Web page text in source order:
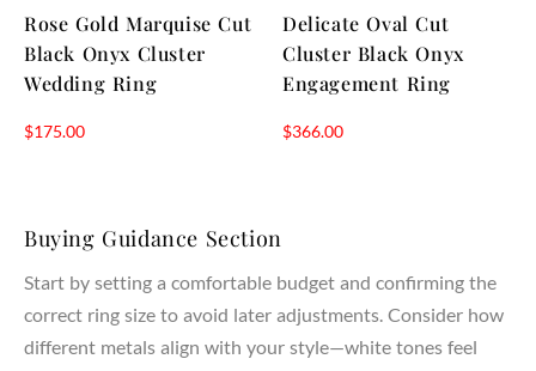
Rose Gold Marquise Cut
Black Onyx Cluster
Wedding Ring
$175.00
Delicate Oval Cut
Cluster Black Onyx
Engagement Ring
$366.00
Buying Guidance Section
Start by setting a comfortable budget and confirming the
correct ring size to avoid later adjustments. Consider how
different metals align with your style—white tones feel